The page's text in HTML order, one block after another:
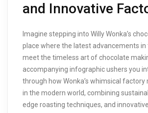
and Innovative
Imagine stepping into Willy Wonka’s
place where the latest advancements in
meet the timeless art of chocolate
accompanying infographic ushers you
through how Wonka’s whimsical
in the modern world, combining
edge roasting techniques, and